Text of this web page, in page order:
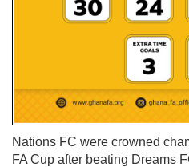
Nations FC were crowned
FA Cup after beating Dreams